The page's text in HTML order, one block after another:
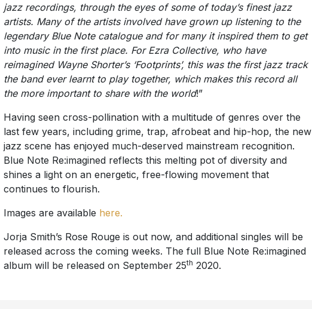
jazz recordings, through the eyes of some of today’s finest jazz
artists. Many of the artists involved have grown up listening to the
legendary Blue Note catalogue and for many it inspired them to get
into music in the first place. For Ezra Collective, who have
reimagined Wayne Shorter’s ‘Footprints’, this was the first jazz track
the band ever learnt to play together, which makes this record all
the more important to share with the world!”
Having seen cross-pollination with a multitude of genres over the
last few years, including grime, trap, afrobeat and hip-hop, the new
jazz scene has enjoyed much-deserved mainstream recognition.
Blue Note Re:imagined reflects this melting pot of diversity and
shines a light on an energetic, free-flowing movement that
continues to flourish.
Images are available here.
Jorja Smith’s Rose Rouge is out now, and additional singles will be
released across the coming weeks. The full Blue Note Re:imagined
album will be released on September 25th 2020.